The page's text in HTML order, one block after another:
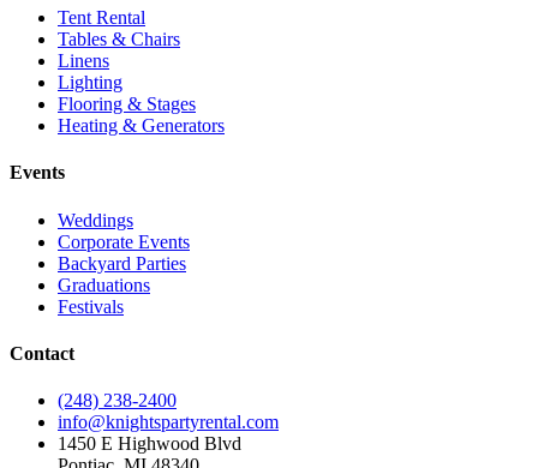
Tent Rental
Tables & Chairs
Linens
Lighting
Flooring & Stages
Heating & Generators
Events
Weddings
Corporate Events
Backyard Parties
Graduations
Festivals
Contact
(248) 238-2400
info@knightspartyrental.com
1450 E Highwood Blvd